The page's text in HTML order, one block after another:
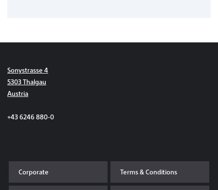
Sonystrasse 4
5303 Thalgau
Austria
+43 6246 880-0
Corporate Terms & Conditions